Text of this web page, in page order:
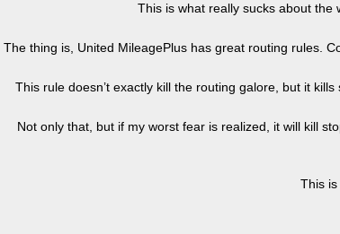
This is what really sucks about the
The thing is, United MileagePlus has great routing rules.
This rule doesn’t exactly kill the routing galore, but it
Not only that, but if my worst fear is realized, it will kill
This